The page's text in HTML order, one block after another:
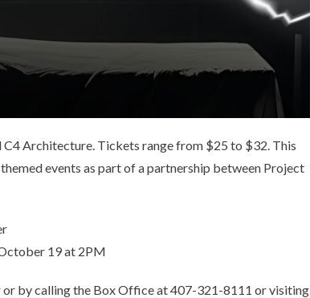
C4 Architecture. Tickets range from $25 to $32. This
events as part of a partnership between Project
19 at 2PM
by calling the Box Office at 407-321-8111 or visiting